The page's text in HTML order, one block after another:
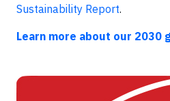
Sustainability Report.
Learn more about our 2030